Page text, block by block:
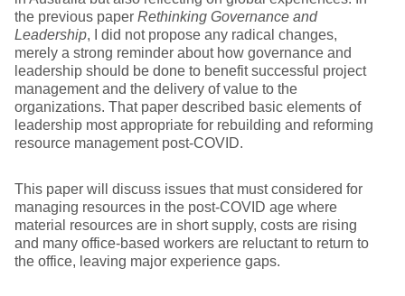
the previous paper Rethinking Governance and
Leadership, I did not propose any radical changes,
merely a strong reminder about how governance and
leadership should be done to benefit successful project
management and the delivery of value to the
organizations. That paper described basic elements of
leadership most appropriate for rebuilding and reforming
resource management post-COVID.
This paper will discuss issues that must considered for
managing resources in the post-COVID age where
material resources are in short supply, costs are rising
and many office-based workers are reluctant to return to
the office, leaving major experience gaps.